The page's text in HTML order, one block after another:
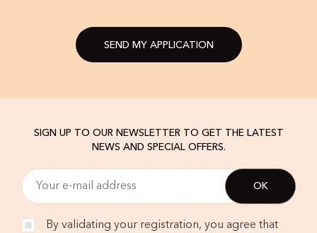
SEND MY APPLICATION
SIGN UP TO OUR NEWSLETTER TO GET THE LATEST
NEWS AND SPECIAL OFFERS.
By validating your registration, you agree that